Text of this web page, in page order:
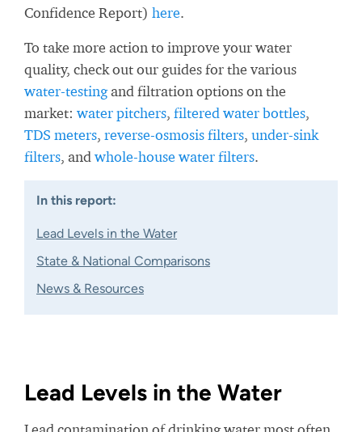
Confidence Report) here.
To take more action to improve your water
quality, check out our guides for the various
water-testingand filtration options on the
market: water pitchers, filtered water bottles,
TDS meters, reverse-osmosis filters, under-sink
filters, and whole-house water filters.
In this report:
Lead Levels in the Water
State & National Comparisons
News & Resources
Lead Levels in the Water